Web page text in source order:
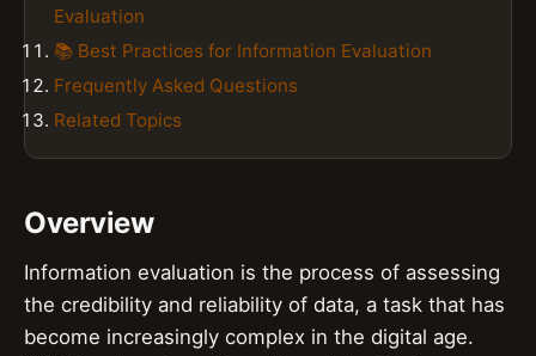
Evaluation
📚 Best Practices for Information Evaluation
Frequently Asked Questions
Related Topics
Overview
Information evaluation is the process of assessing
the credibility and reliability of data, a task that has
become increasingly complex in the digital age.